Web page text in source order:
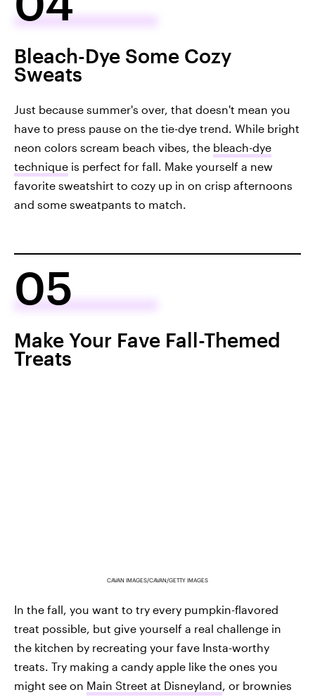
Bleach-Dye Some Cozy
Sweats
Just because summer's over, that doesn't mean you
have to press pause on the tie-dye trend. While bright
neon colors scream beach vibes, the bleach-dye
technique is perfect for fall. Make yourself a new
favorite sweatshirt to cozy up in on crisp afternoons
and some sweatpants to match.
05
Make Your Fave Fall-Themed
Treats
CAVAN IMAGES/CAVAN/GETTY IMAGES
In the fall, you want to try every pumpkin-flavored
treat possible, but give yourself a real challenge in
the kitchen by recreating your fave Insta-worthy
treats. Try making a candy apple like the ones you
might see on Main Street at Disneyland, or brownies